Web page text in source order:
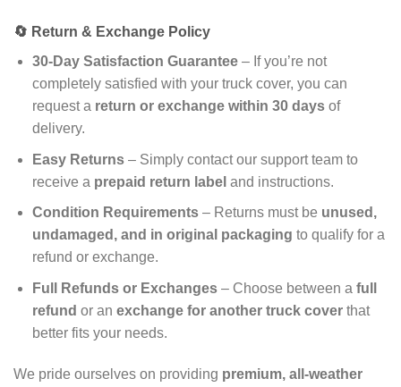
🔄 Return & Exchange Policy
30-Day Satisfaction Guarantee– If you’re not
completely satisfied with your truck cover, you can
request a return or exchange within 30 daysof
delivery.
Easy Returns– Simply contact our support team to
receive a prepaid return label and instructions.
Condition Requirements– Returns must be unused,
undamaged, and in original packaging to qualify for a
refund or exchange.
Full Refunds or Exchanges– Choose between a full
refund or an exchange for another truck coverthat
better fits your needs.
We pride ourselves on providing premium, all-weather